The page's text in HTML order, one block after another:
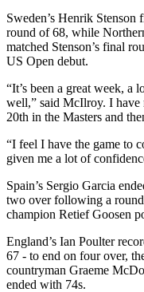
Sweden’s Henrik
round of 68, while
matched Stenson’s final
US Open debut.
“It’s been a great week, a
well,” said McIlroy. I have
20th in the Masters and
“I feel I have the game to
given me a lot of
Spain’s Sergio Garcia
two over following a
champion Retief Goosen
England’s Ian Poulter
67 - to end on four over,
countryman Graeme
ended with 74s.